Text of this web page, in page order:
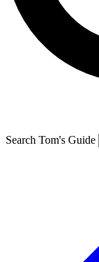
Search Tom's Guide